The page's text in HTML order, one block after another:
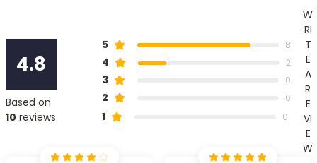
4.8
Based on
10 reviews
5 8
4 2
3 0
2 0
1 0
W
RI
T
E
A
R
E
VI
E
W